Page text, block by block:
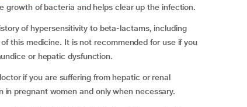
growth of bacteria and helps clear up the infection.
of hypersensitivity to beta-lactams, including
this medicine. It is not recommended for use if you
or hepatic dysfunction.
if you are suffering from hepatic or renal
pregnant women and only when necessary.